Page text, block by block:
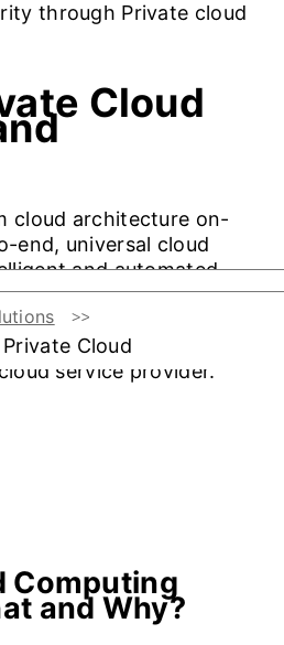
Cloud
Cloud
cloud architecture on-
end, universal cloud
and automated
cloud computing assets,
with smart security,
Your zero friction
service provider.
Computing
and Why?